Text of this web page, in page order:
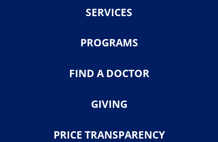
SERVICES
PROGRAMS
FIND A DOCTOR
GIVING
PRICE TRANSPARENCY